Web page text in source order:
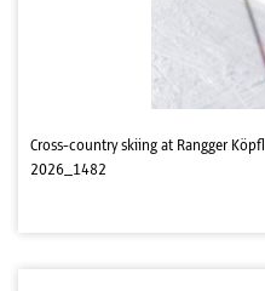
Cross-country skiing at Rangger Köpfl
2026_1482